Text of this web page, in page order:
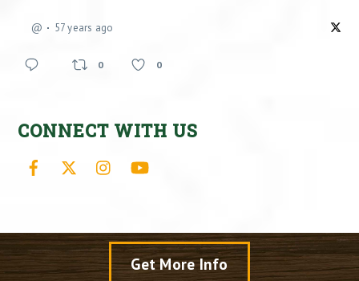
@ 57 years ago
0 0
CONNECT WITH US
Facebook Instagram
Get More Info